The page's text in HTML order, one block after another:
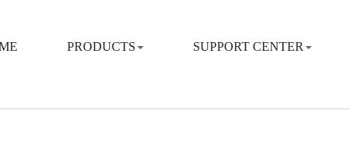
PRODUCTS SUPPORT CENTER